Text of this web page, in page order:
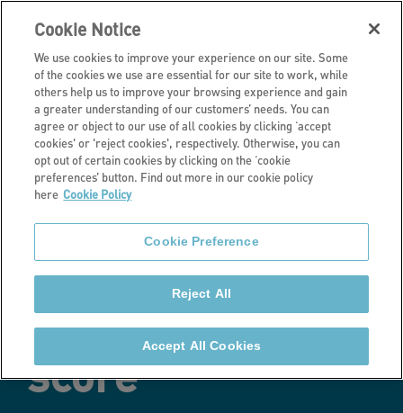
Latest news
Stonewater
retains SHIFT
Gold award with
highest-ever
score
Cookie Notice
We use cookies to improve your experience on our site. Some
of the cookies we use are essential for our site to work, while
others help us to improve your browsing experience and gain
a greater understanding of our customers’ needs. You can
agree or object to our use of all cookies by clicking ‘accept
cookies' or 'reject cookies', respectively. Otherwise, you can
opt out of certain cookies by clicking on the ‘cookie
preferences’ button. Find out more in our cookie policy
here Cookie Policy
Cookie Preference
Reject All
Accept All Cookies